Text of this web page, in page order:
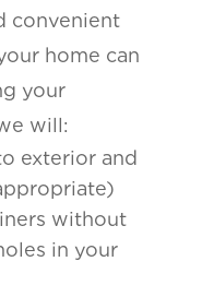
convenient
home can
your
will:
exterior and
without
in your